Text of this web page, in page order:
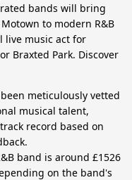
bands will bring
to modern R&B
live music act for
Braxted Park. Discover
meticulously vetted
musical talent,
record based on
band is around £1526
on the band's